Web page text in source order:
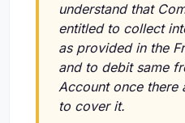
understand that
entitled to collect
as provided in the
and to debit same
Account once there
to cover it.